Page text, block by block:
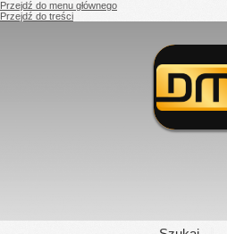
Przejdź do menu głównego
Przejdź do treści